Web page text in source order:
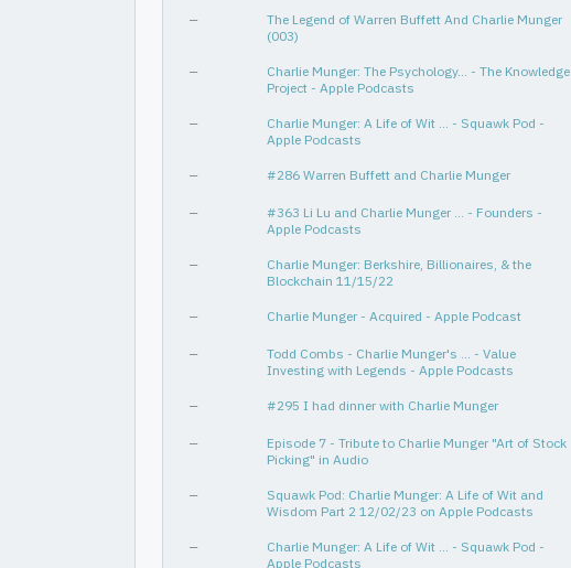
—
The Legend of Warren Buffett And Charlie Munger
(003)
—
Charlie Munger: The Psychology… - The Knowledge
Project - Apple Podcasts
—
Charlie Munger: A Life of Wit ... - Squawk Pod -
Apple Podcasts
— #286 Warren Buffett and Charlie Munger
—
#363 Li Lu and Charlie Munger … - Founders -
Apple Podcasts
—
Charlie Munger: Berkshire, Billionaires, & the
Blockchain 11/15/22
— Charlie Munger - Acquired - Apple Podcast
—
Todd Combs - Charlie Munger's … - Value
Investing with Legends - Apple Podcasts
— #295 I had dinner with Charlie Munger
—
Episode 7 - Tribute to Charlie Munger "Art of Stock
Picking" in Audio
—
‎Squawk Pod: Charlie Munger: A Life of Wit and
Wisdom Part 2 12/02/23 on Apple Podcasts
—
Charlie Munger: A Life of Wit … - Squawk Pod -
Apple Podcasts